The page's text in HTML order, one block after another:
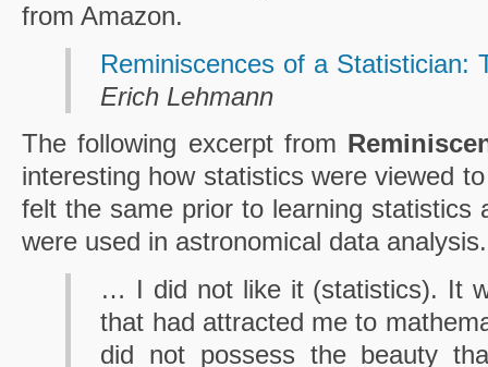
from Amazon.
Reminiscences of a Statistician:
Erich Lehmann
The following excerpt from
interesting how statistics were viewed
felt the same prior to learning statistics
were used in astronomical data analysis.
… I did not like it (statistics). It
that had attracted me to
did not possess the beauty